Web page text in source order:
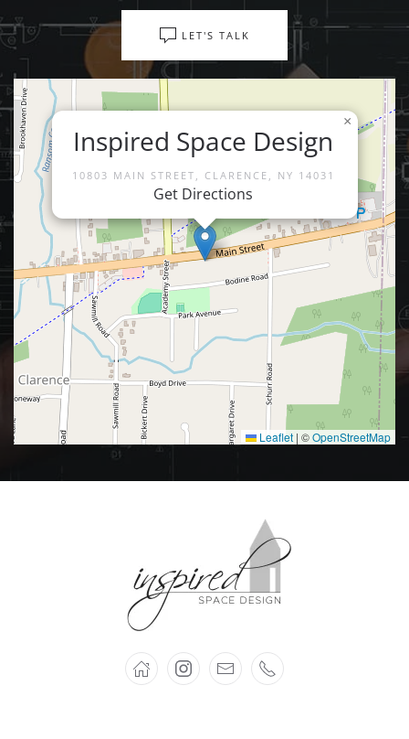
LET'S TALK
Inspired Space Design
10803 MAIN STREET, CLARENCE, NY 14031
Get Directions
×
Leaflet | ©OpenStreetMap